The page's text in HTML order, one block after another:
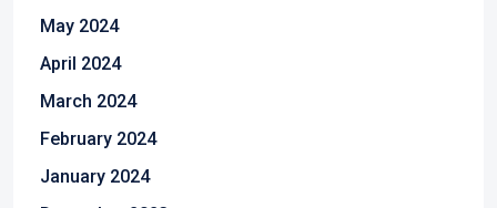
May 2024
April 2024
March 2024
February 2024
January 2024